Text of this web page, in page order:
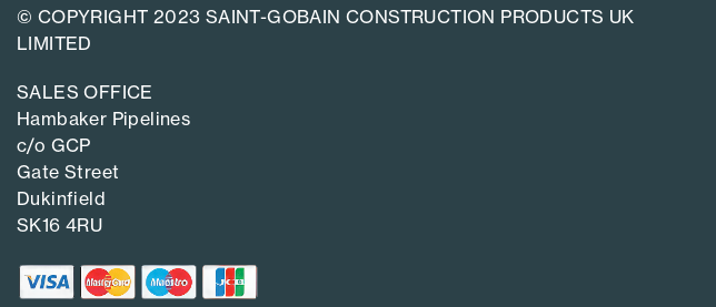
© COPYRIGHT 2023 SAINT-GOBAIN CONSTRUCTION PRODUCTS UK
LIMITED
SALES OFFICE
Hambaker Pipelines
c/o GCP
Gate Street
Dukinfield
SK16 4RU